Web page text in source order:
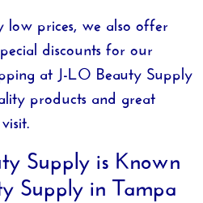
prices, we also offer
discounts for our
at J-LO Beauty Supply
products and great
Supply is Known
Supply in Tampa